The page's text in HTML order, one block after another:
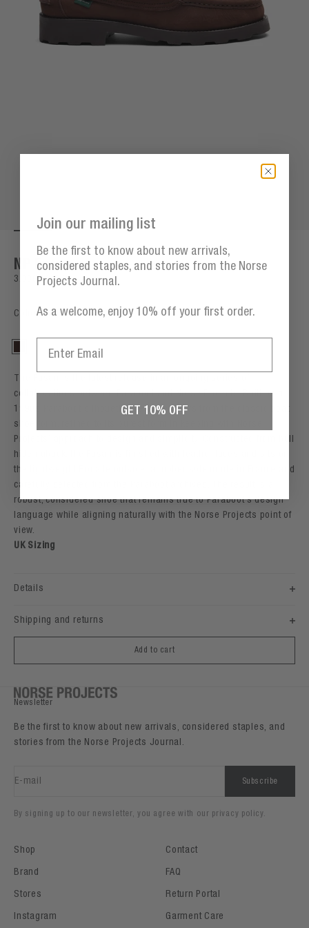
NP Fasan
Sale price
3.000,00 DKK
Color: Espresso
Espresso
The Fasan is the latest release in an ongoing series of
collaborations between Paraboot and Norse Projects. Built on a
1990s Paraboot silhouette, the shoe draws from the classic boat
shoe form, refined to its purest form in keeping with Norse
Projects’ approach to design and simplicity. Constructed from bull
hide nubuck, the Fasan is finished with leather laces and sits on
the lightweight Rocade outsole, a rubber sole made in France and
carefully selected from the Paraboot archives. The result is a
robust, considered shoe that remains true to Paraboot’s design
language while aligning naturally with the Norse Projects point of
view.
UK Sizing
Details
Shipping and returns
Add to cart
Newsletter
Be the first to know about new arrivals, considered staples, and
stories from the Norse Projects Journal.
E-mail Subscribe
By signing up to our newsletter, you agree with our privacy policy.
Shop
Brand
Stores
Instagram
Contact
FAQ
Return Portal
Garment Care
Join our mailing list
Be the first to know about new arrivals,
considered staples, and stories from the Norse
Projects Journal.
As a welcome, enjoy 10% off your first order.
GET 10% OFF